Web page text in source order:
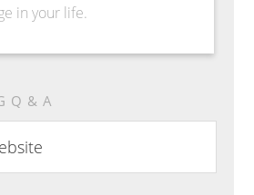
in your life.
Q & A